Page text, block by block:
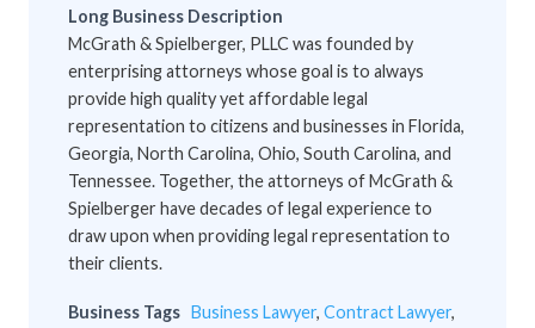
Long Business Description
McGrath & Spielberger, PLLC was founded by
enterprising attorneys whose goal is to always
provide high quality yet affordable legal
representation to citizens and businesses in Florida,
Georgia, North Carolina, Ohio, South Carolina, and
Tennessee. Together, the attorneys of McGrath &
Spielberger have decades of legal experience to
draw upon when providing legal representation to
their clients.
Business Tags Business Lawyer, Contract Lawyer,